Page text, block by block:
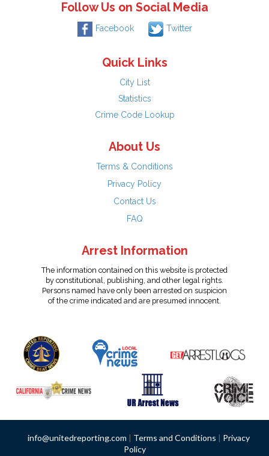
Follow Us on Social Media
Facebook Twitter
Quick Links
City List
Statistics
Crime Code Lookup
About Us
Terms & Conditions
Privacy Policy
Contact Us
FAQ
Arrest Information
The information contained on this website is protected
by constitutional, publishing, and other legal rights.
Persons named have only been arrested on suspicion
of the crime indicated and are presumed innocent.
info@unitedreporting.com | Terms and Conditions | Privacy
Policy